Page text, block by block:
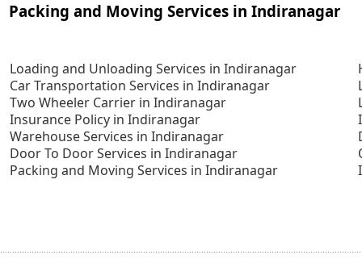
Packing and Moving Services in Indiranagar
Loading and Unloading Services in Indiranagar
Car Transportation Services in Indiranagar
Two Wheeler Carrier in Indiranagar
Insurance Policy in Indiranagar
Warehouse Services in Indiranagar
Door To Door Services in Indiranagar
Packing and Moving Services in Indiranagar